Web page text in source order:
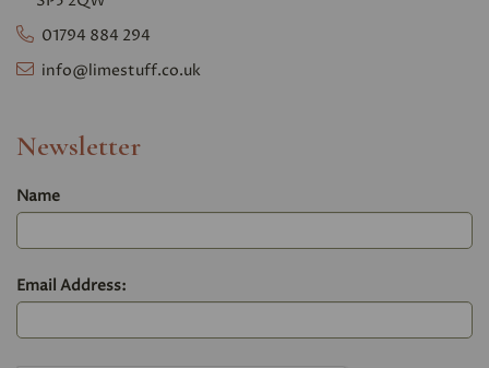
01794 884 294
info@limestuff.co.uk
Newsletter
Name
Email Address: